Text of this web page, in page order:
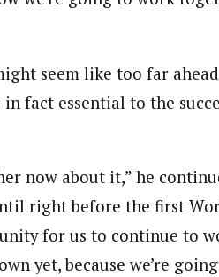
seem like too far
fact essential to the
now about it,” he
right before the first
for us to continue to
yet, because we’re